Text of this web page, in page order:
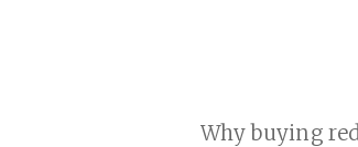
Why buying